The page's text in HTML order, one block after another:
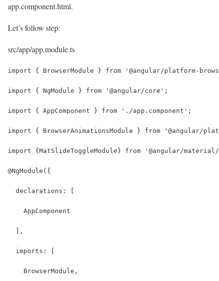
app.component.html.
Let’s follow step:
src/app/app.module.ts
import { BrowserModule } from '@angular/platform-
import { NgModule } from '@angular/core';
import { AppComponent } from './app.component';
import { BrowserAnimationsModule } from '@angular/
import {MatSlideToggleModule} from '@angular/
@NgModule({
  declarations: [
    AppComponent
  ],
  imports: [
    BrowserModule,